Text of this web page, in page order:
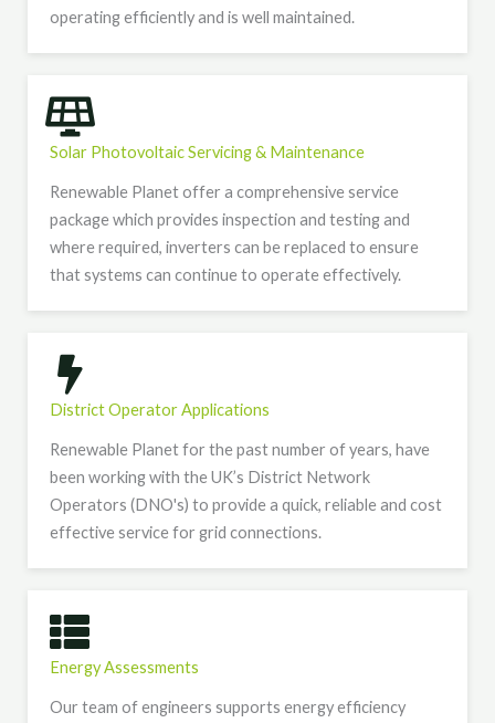
operating efficiently and is well maintained.
Solar Photovoltaic Servicing & Maintenance
Renewable Planet offer a comprehensive service
package which provides inspection and testing and
where required, inverters can be replaced to ensure
that systems can continue to operate effectively.
District Operator Applications
Renewable Planet for the past number of years, have
been working with the UK’s District Network
Operators (DNO's) to provide a quick, reliable and cost
effective service for grid connections.
Energy Assessments
Our team of engineers supports energy efficiency